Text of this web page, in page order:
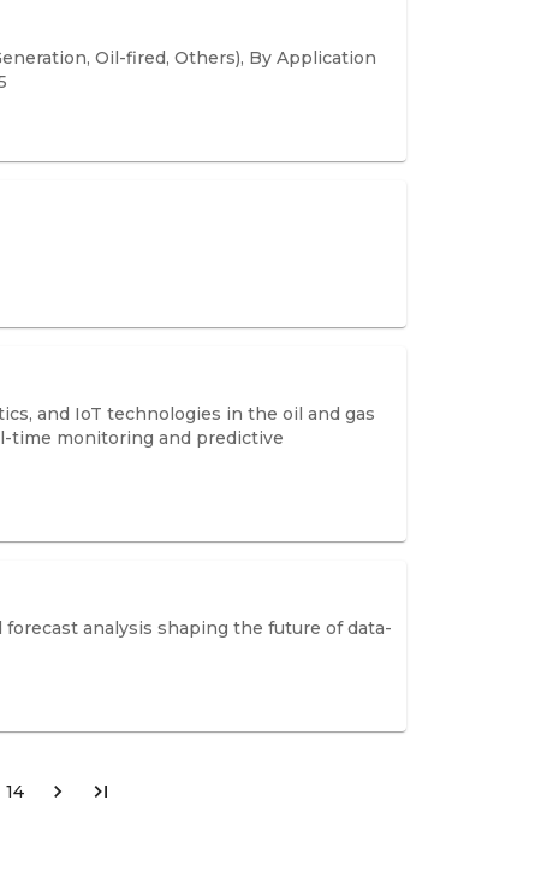
Oil-fired, Others), By Application
and IoT technologies in the oil and gas
time monitoring and predictive
analysis shaping the future of data-
14